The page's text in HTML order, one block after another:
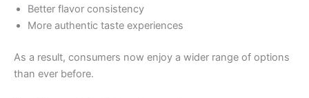
Better flavor consistency
More authentic taste experiences
As a result, consumers now enjoy a wider range of options
than ever before.